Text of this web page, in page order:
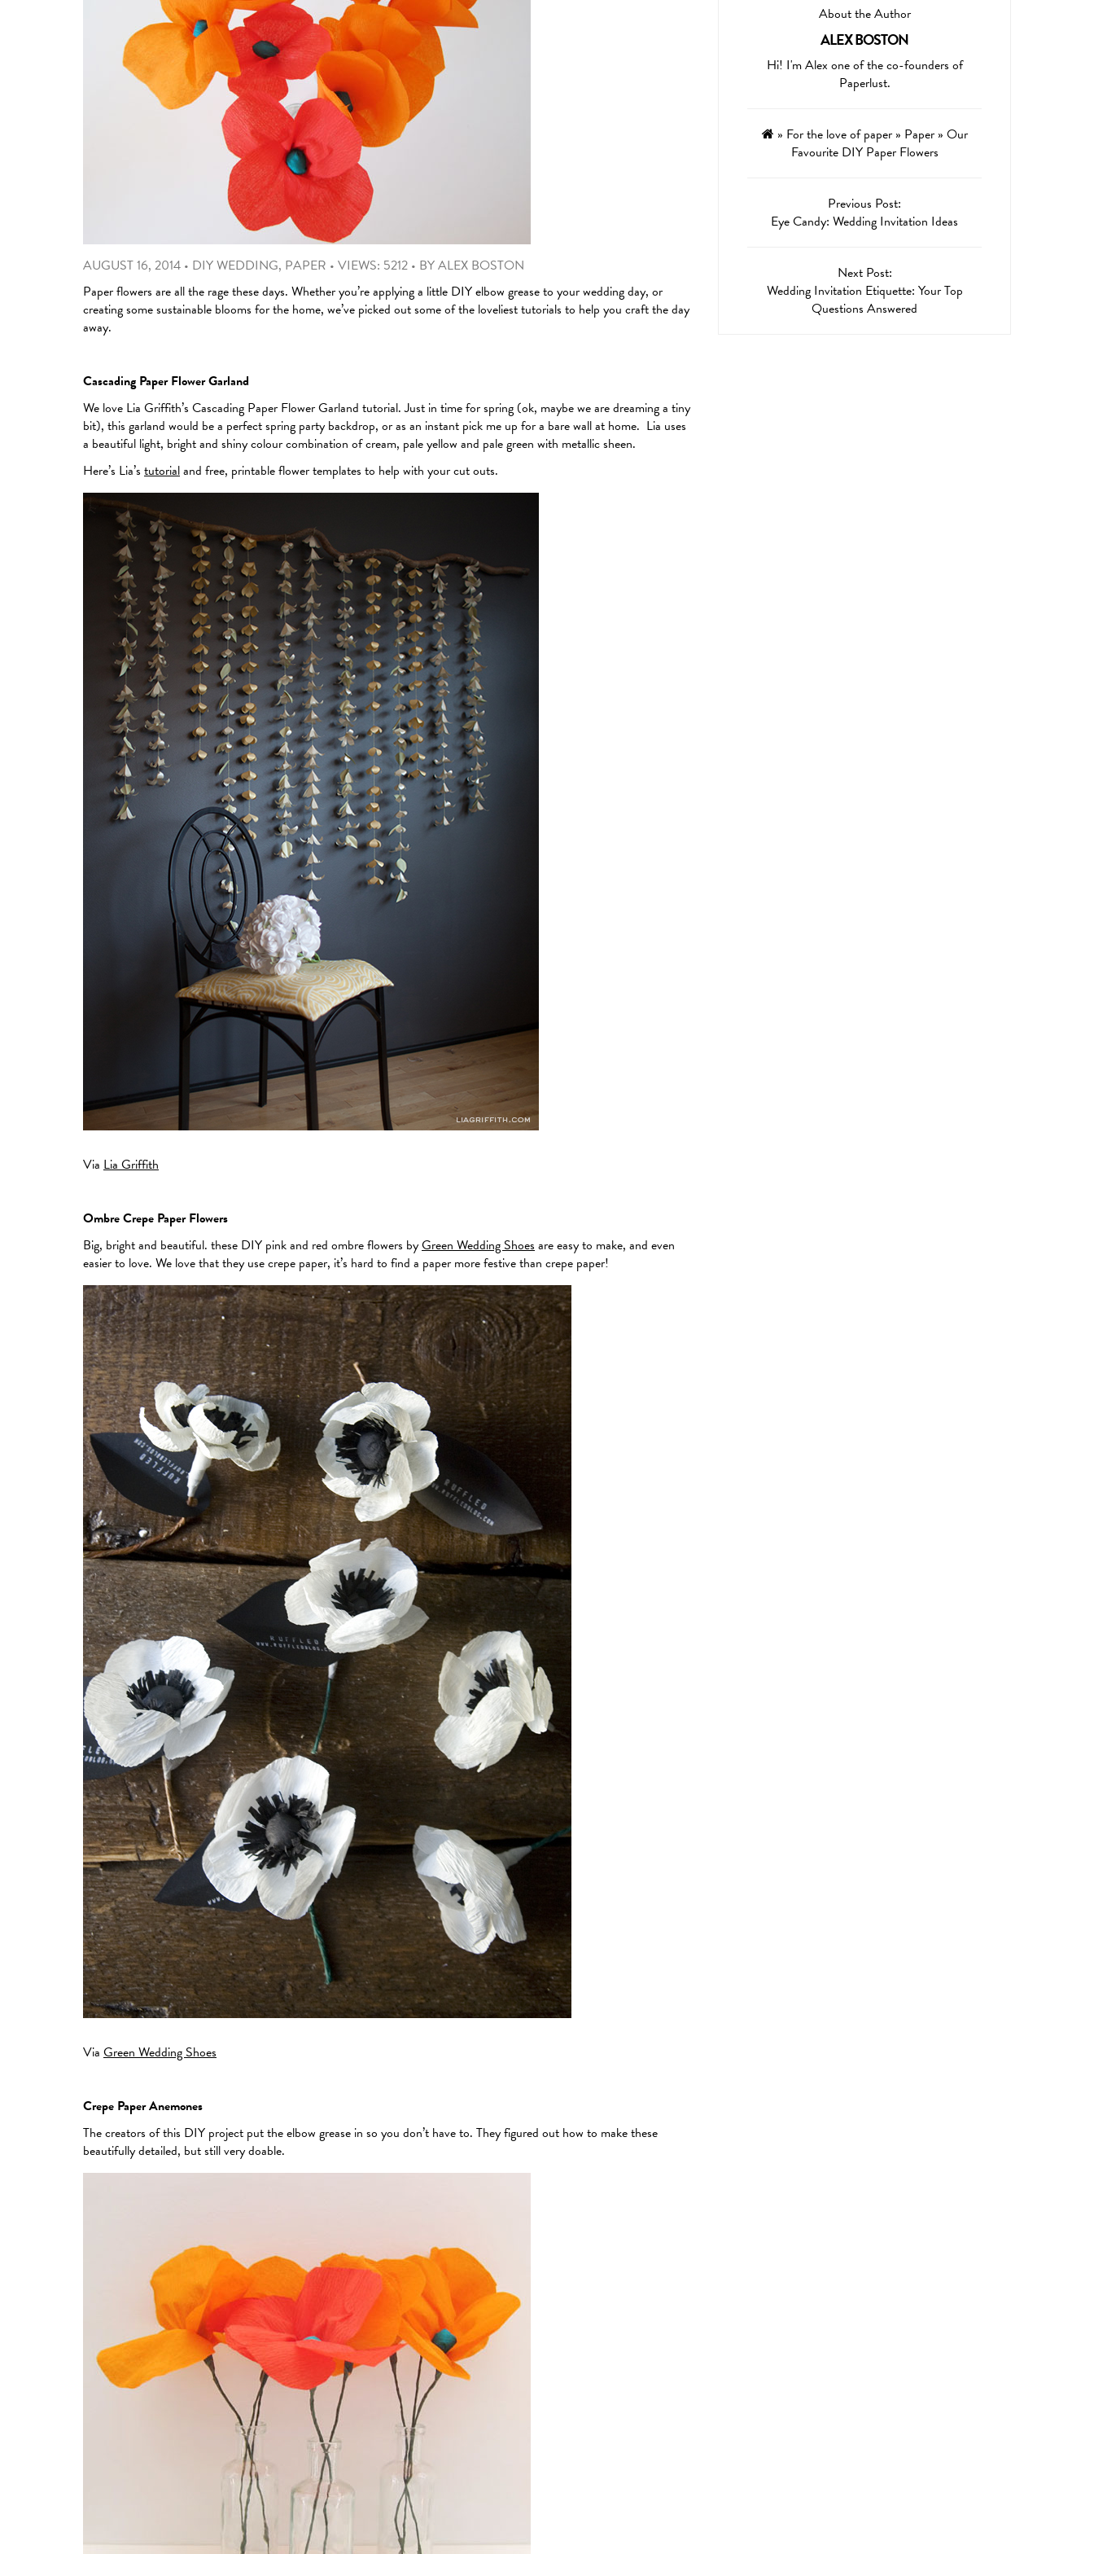
AUGUST 16, 2014 • DIY WEDDING, PAPER • VIEWS: 5212 • BYALEX BOSTON
Paper flowers are all the rage these days. Whether you’re applying a little DIY elbow grease to your wedding day, or
creating some sustainable blooms for the home, we’ve picked out some of the loveliest tutorials to help you craft the day
away.
Cascading Paper Flower Garland
We love Lia Griffith’s Cascading Paper Flower Garland tutorial. Just in time for spring (ok, maybe we are dreaming a tiny
bit), this garland would be a perfect spring party backdrop, or as an instant pick me up for a bare wall at home. Lia uses
a beautiful light, bright and shiny colour combination of cream, pale yellow and pale green with metallic sheen.
Here’s Lia’s tutorialand free, printable flower templates to help with your cut outs.
Via Lia Griffith
Ombre Crepe Paper Flowers
Big, bright and beautiful. these DIY pink and red ombre flowers byGreen Wedding Shoesare easy to make, and even
easier to love. We love that they use crepe paper, it’s hard to find a paper more festive than crepe paper!
Via Green Wedding Shoes
Crepe Paper Anemones
The creators of this DIY project put the elbow grease in so you don’t have to. They figured out how to make these
beautifully detailed, but still very doable.
About the Author
ALEX BOSTON
Hi! I'm Alex one of the co-founders of
Paperlust.
» For the love of paper» Paper» Our
Favourite DIY Paper Flowers
Previous Post:
Eye Candy: Wedding Invitation Ideas
Next Post:
Wedding Invitation Etiquette: Your Top
Questions Answered